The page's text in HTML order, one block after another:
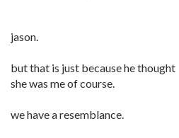
jason.
but that is just because he thought
she was me of course.
we have a resemblance.